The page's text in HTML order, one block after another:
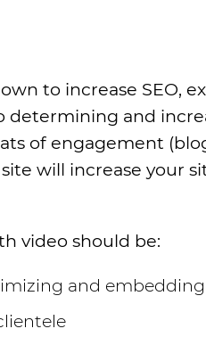
to increase SEO,
and
of engagement
will increase your
video should be:
and